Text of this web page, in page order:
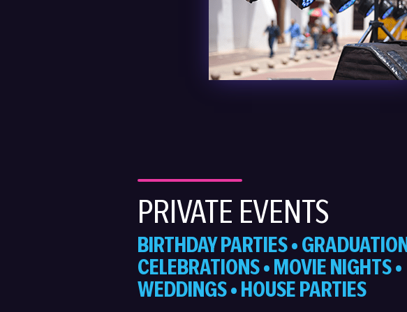
PRIVATE EVENTS
BIRTHDAY PARTIES • GRADUATION
CELEBRATIONS • MOVIE NIGHTS •
WEDDINGS • HOUSE PARTIES